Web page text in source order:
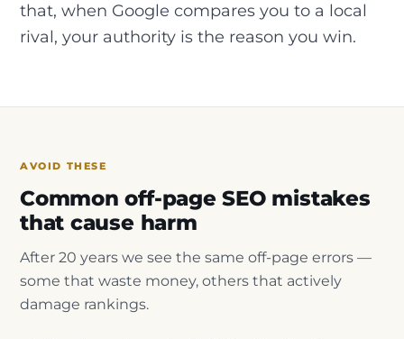
that, when Google compares you to a local
rival, your authority is the reason you win.
AVOID THESE
Common off-page SEO mistakes
that cause harm
After 20 years we see the same off-page errors —
some that waste money, others that actively
damage rankings.